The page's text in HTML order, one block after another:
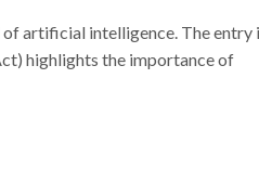
artificial intelligence. The entry
highlights the importance of